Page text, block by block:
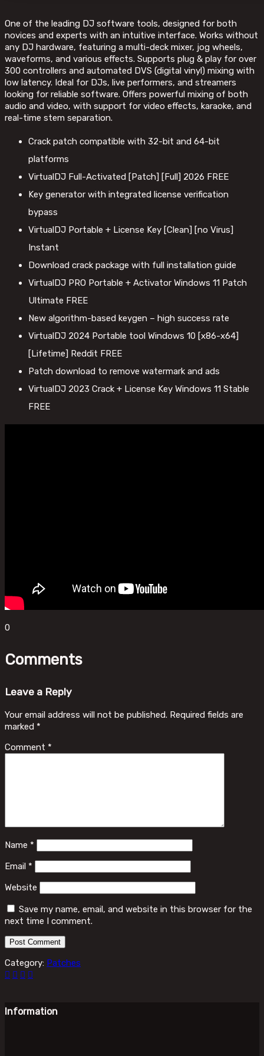
One of the leading DJ software tools, designed for both
novices and experts with an intuitive interface. Works without
any DJ hardware, featuring a multi-deck mixer, jog wheels,
waveforms, and various effects. Supports plug & play for over
300 controllers and automated DVS (digital vinyl) mixing with
low latency. Ideal for DJs, live performers, and streamers
looking for reliable software. Offers powerful mixing of both
audio and video, with support for video effects, karaoke, and
real-time stem separation.
Crack patch compatible with 32-bit and 64-bit
platforms
VirtualDJ Full-Activated [Patch] [Full] 2026 FREE
Key generator with integrated license verification
bypass
VirtualDJ Portable + License Key [Clean] [no Virus]
Instant
Download crack package with full installation guide
VirtualDJ PRO Portable + Activator Windows 11 Patch
Ultimate FREE
New algorithm-based keygen – high success rate
VirtualDJ 2024 Portable tool Windows 10 [x86-x64]
[Lifetime] Reddit FREE
Patch download to remove watermark and ads
VirtualDJ 2023 Crack + License Key Windows 11 Stable
FREE
0
Comments
Leave a Reply
Your email address will not be published. Required fields are
marked *
Comment *
Name *
Email *
Website
Save my name, email, and website in this browser for the
next time I comment.
Category: Patches
Information